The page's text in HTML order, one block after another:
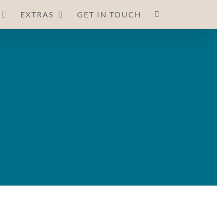
EXTRAS GET IN TOUCH